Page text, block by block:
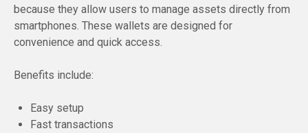
because they allow users to manage assets directly from
smartphones. These wallets are designed for
convenience and quick access.
Benefits include:
Easy setup
Fast transactions